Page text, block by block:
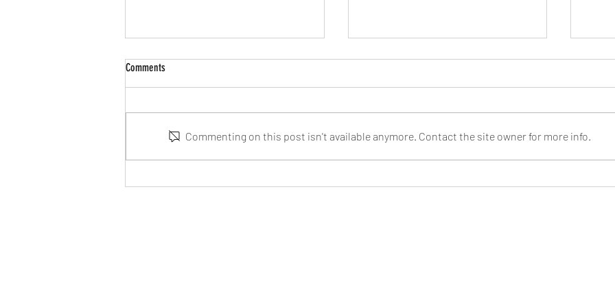
online very soon!
June!
Comments
Commenting on this post isn't available anymore. Contact the site owner for more info.